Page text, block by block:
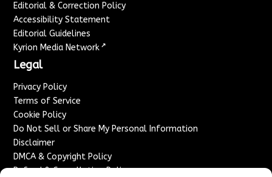
Editorial & Correction Policy
Accessibility Statement
Editorial Guidelines
Kyrion Media Network ↗
Legal
Privacy Policy
Terms of Service
Cookie Policy
Do Not Sell or Share My Personal Information
Disclaimer
DMCA & Copyright Policy
Refund & Cancellation Policy